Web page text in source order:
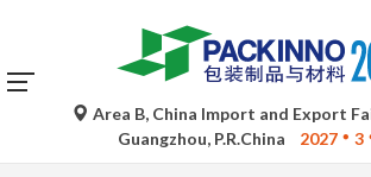
Area B, China Import and Export
Guangzhou, P.R.China
2027 3